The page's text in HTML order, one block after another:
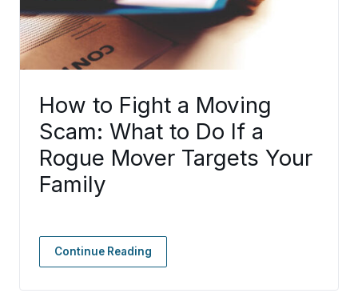
How to Fight a Moving
Scam: What to Do If a
Rogue Mover Targets Your
Family
Continue Reading